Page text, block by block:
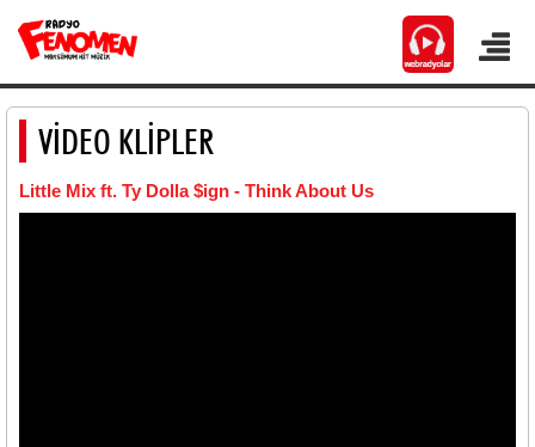
VİDEO KLİPLER
Little Mix ft. Ty Dolla $ign - Think About Us